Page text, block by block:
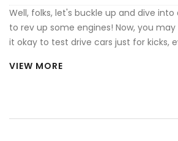
Well, folks, let's buckle up and dive
to rev up some engines! Now, you may
it okay to test drive cars just for kicks,
substitute for a roller coaster ride, it
buy may leave them a tad... deflated.
VIEW MORE